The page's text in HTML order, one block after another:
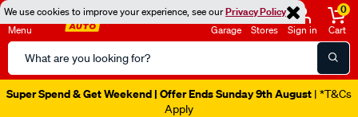
We use cookies to improve your experience, see ourPrivacy Policy
Menu
Search
Catalog
Garage Stores Sign in
0
Cart
Super Spend & Get Weekend | Offer Ends Sunday 9th August | *T&Cs
Apply